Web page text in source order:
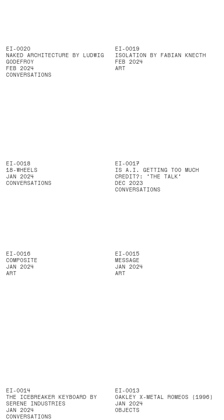
EI-0020
NAKED ARCHITECTURE BY LUDWIG
GODEFROY
FEB 2024
CONVERSATIONS
EI-0019
ISOLATION BY FABIAN KNECTH
FEB 2024
ART
EI-0018
18-WHEELS
JAN 2024
CONVERSATIONS
EI-0017
IS A.I. GETTING TOO MUCH
CREDIT?: 'THE TALK'
DEC 2023
CONVERSATIONS
EI-0016
COMPOSITE
JAN 2024
ART
EI-0015
MESSAGE
JAN 2024
ART
EI-0014
THE ICEBREAKER KEYBOARD BY
SERENE INDUSTRIES
JAN 2024
CONVERSATIONS
EI-0013
OAKLEY X-METAL ROMEOS (1996)
JAN 2024
OBJECTS